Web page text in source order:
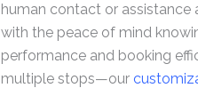
human contact or assistance
with the peace of mind
performance and booking
multiple stops—our